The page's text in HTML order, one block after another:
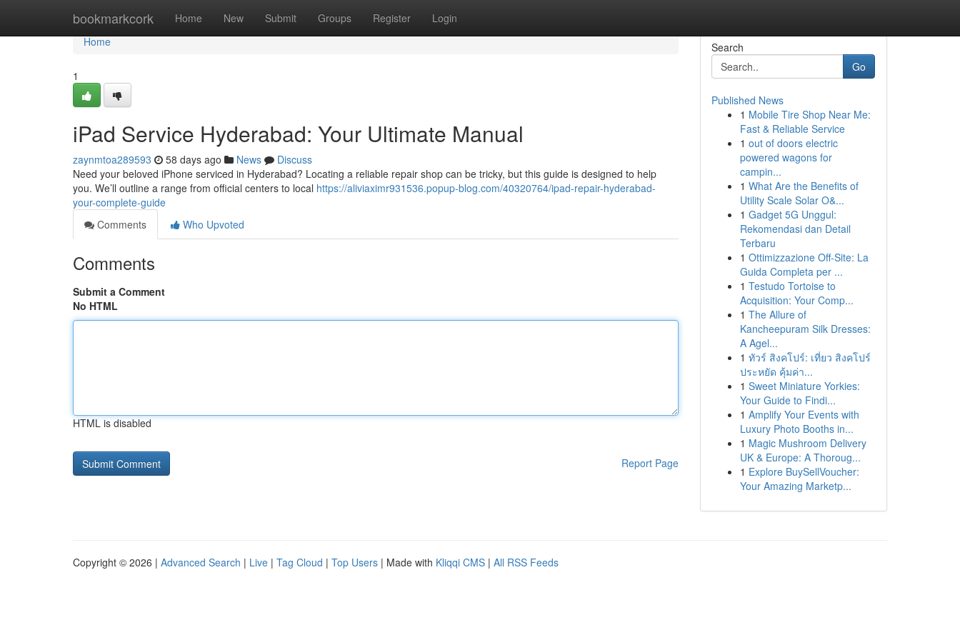
bookmarkcork Home New Submit Groups Register Login
Home
Home
1
iPad Service Hyderabad: Your Ultimate Manual
zaynmtoa289593 58 days ago News
Discuss
Need your beloved iPhone serviced in Hyderabad? Locating a reliable repair shop can be tricky, but this guide is designed to help
you. We’ll outline a range from official centers to local https://aliviaximr931536.popup-blog.com/40320764/ipad-repair-hyderabad-
your-complete-guide
Comments
Who Upvoted
Comments
Submit a Comment
No HTML
HTML is disabled
Report Page
Search
Go
Published News
1 Mobile Tire Shop Near Me:
Fast & Reliable Service
1 out of doors electric
powered wagons for
campin...
1 What Are the Benefits of
Utility Scale Solar O&...
1 Gadget 5G Unggul:
Rekomendasi dan Detail
Terbaru
1 Ottimizzazione Off-Site: La
Guida Completa per ...
1 Testudo Tortoise to
Acquisition: Your Comp...
1 The Allure of
Kancheepuram Silk Dresses:
A Agel...
1 ทัวร์ สิงคโปร์: เที่ยว สิงคโปร์
ประหยัด คุ้มค่า...
1 Sweet Miniature Yorkies:
Your Guide to Findi...
1 Amplify Your Events with
Luxury Photo Booths in...
1 Magic Mushroom Delivery
UK & Europe: A Thoroug...
1 Explore BuySellVoucher:
Your Amazing Marketp...
Copyright © 2026 | Advanced Search | Live | Tag Cloud | Top Users | Made with Kliqqi CMS | All RSS Feeds